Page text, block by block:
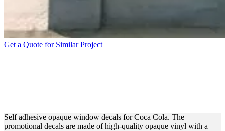
Get a Quote for Similar Project
Self adhesive opaque window decals for Coca Cola. The
promotional decals are made of high-quality opaque vinyl with a